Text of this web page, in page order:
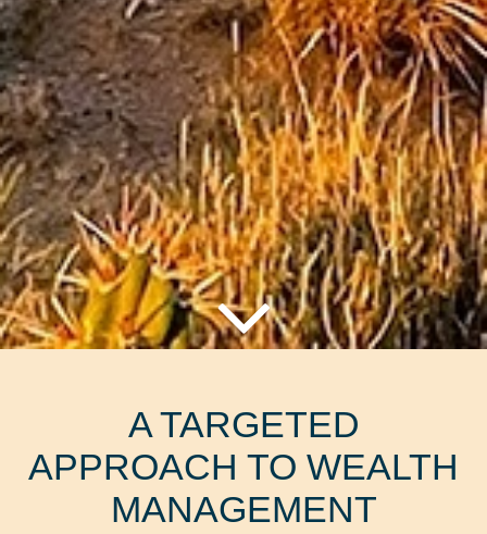
A TARGETED
APPROACH TO WEALTH
MANAGEMENT